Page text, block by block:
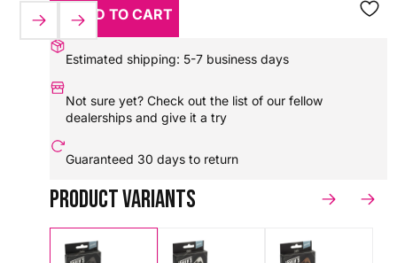
HX0000000083870ADD TO CART
Estimated shipping: 5-7 business days
Not sure yet? Check out thelist of our fellow
dealershipsand give it a try
Guaranteed 30 days to return
Product variants